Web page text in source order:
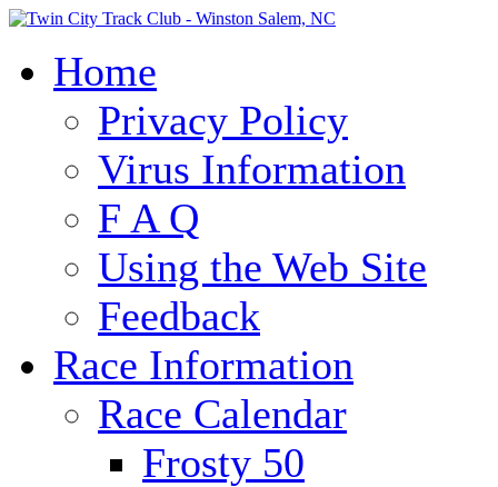
Home
Privacy Policy
Virus Information
F A Q
Using the Web Site
Feedback
Race Information
Race Calendar
Frosty 50